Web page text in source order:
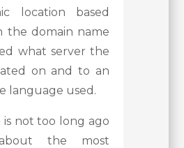
location based
the domain name
what server the
on and to an
language used.
is not too long ago
about the most